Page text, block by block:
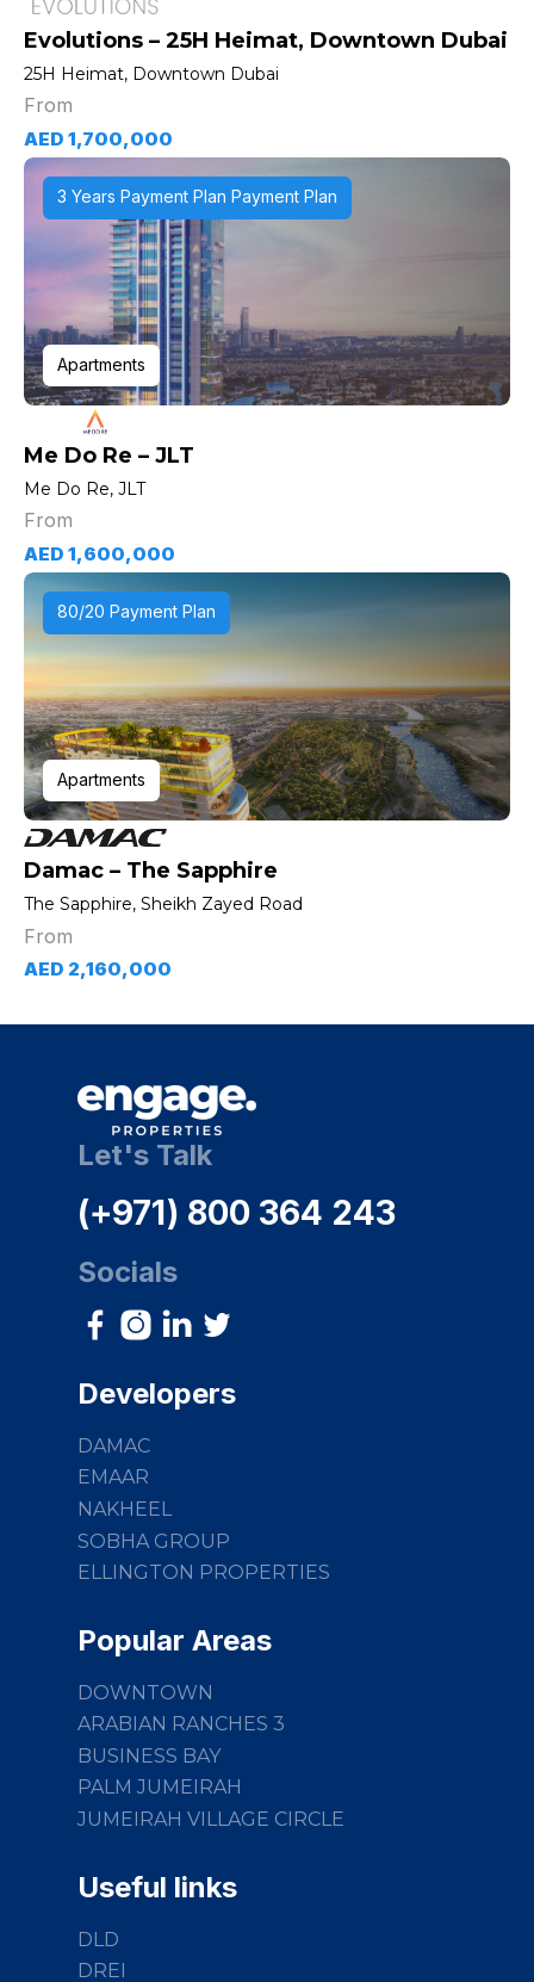
Evolutions – 25H Heimat, Downtown Dubai
25H Heimat, Downtown Dubai
From
AED 1,700,000
3 Years Payment Plan Payment Plan
Apartments
Me Do Re – JLT
Me Do Re, JLT
From
AED 1,600,000
80/20 Payment Plan
Apartments
Damac – The Sapphire
The Sapphire, Sheikh Zayed Road
From
AED 2,160,000
Let's Talk
(+971) 800 364 243
Socials
Developers
DAMAC
EMAAR
NAKHEEL
SOBHA GROUP
ELLINGTON PROPERTIES
Popular Areas
DOWNTOWN
ARABIAN RANCHES 3
BUSINESS BAY
PALM JUMEIRAH
JUMEIRAH VILLAGE CIRCLE
Useful links
DLD
DREI